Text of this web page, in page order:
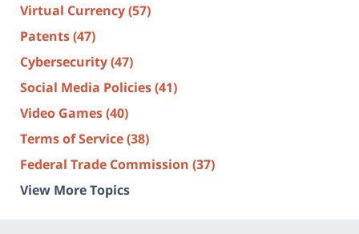
Virtual Currency(57)
Patents(47)
Cybersecurity(47)
Social Media Policies(41)
Video Games(40)
Terms of Service(38)
Federal Trade Commission (37)
View More Topics